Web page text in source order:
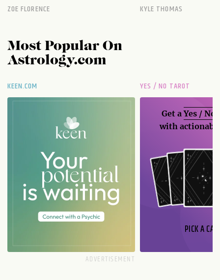
ZOE FLORENCE KYLE THOMAS
Most Popular On
Astrology.com
KEEN.COM YES / NO TAROT
Get aYes / No
with
PICK A